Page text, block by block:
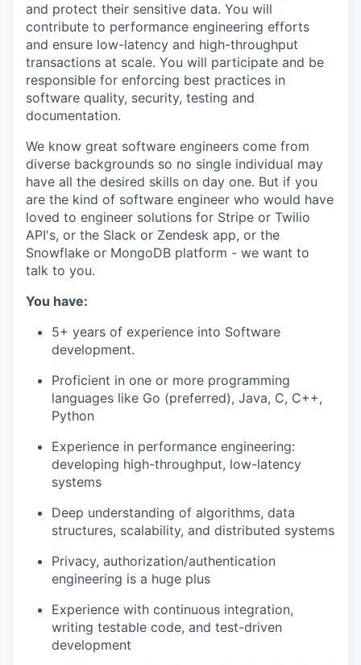
and protect their sensitive data. You will
contribute to performance engineering efforts
and ensure low-latency and high-throughput
transactions at scale. You will participate and be
responsible for enforcing best practices in
software quality, security, testing and
documentation.
We know great software engineers come from
diverse backgrounds so no single individual may
have all the desired skills on day one. But if you
are the kind of software engineer who would have
loved to engineer solutions for Stripe or Twilio
API's, or the Slack or Zendesk app, or the
Snowflake or MongoDB platform - we want to
talk to you.
You have:
5+ years of experience into Software
development.
Proficient in one or more programming
languages like Go (preferred), Java, C, C++,
Python
Experience in performance engineering:
developing high-throughput, low-latency
systems
Deep understanding of algorithms, data
structures, scalability, and distributed systems
Privacy, authorization/authentication
engineering is a huge plus
Experience with continuous integration,
writing testable code, and test-driven
development